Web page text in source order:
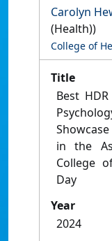
Carolyn
(Health))
College of
Title
Best
in the
College
Day
Year
2024